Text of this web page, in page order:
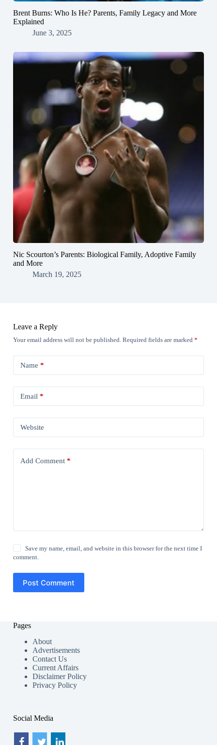
Brent Burns: Who Is He? Parents, Family Legacy and More
Explained
June 3, 2025
Nic Scourton’s Parents: Biological Family, Adoptive Family
and More
March 19, 2025
Leave a Reply
Your email address will not be published. Required fields are marked *
Name *
Email *
Website
Add Comment*
Save my name, email, and website in this browser for the next time I
comment.
Post Comment
Pages
About
Advertisements
Contact Us
Current Affairs
Disclaimer Policy
Privacy Policy
Social Media